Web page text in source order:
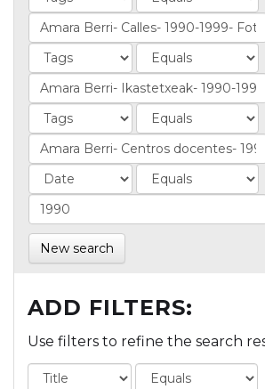
New search
ADD FILTERS:
Use filters to refine the search